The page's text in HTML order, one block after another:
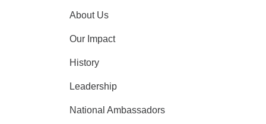
About Us
Our Impact
History
Leadership
National Ambassadors